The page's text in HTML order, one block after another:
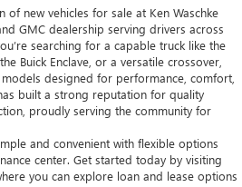
of new vehicles for sale at Ken Waschke
GMC dealership serving drivers across
searching for a capable truck like the
Buick Enclave, or a versatile crossover,
designed for performance, comfort,
built a strong reputation for quality
proudly serving the community for
and convenient with flexible options
center. Get started today by visiting
you can explore loan and lease options